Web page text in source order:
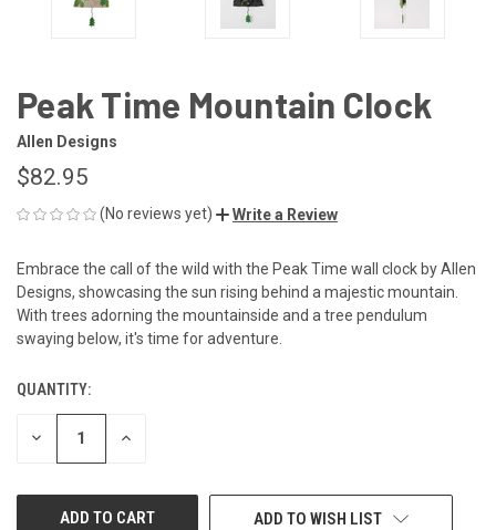
Peak Time Mountain Clock
Allen Designs
$82.95
(No reviews yet) Write a Review
Embrace the call of the wild with the Peak Time wall clock by Allen
Designs, showcasing the sun rising behind a majestic mountain.
With trees adorning the mountainside and a tree pendulum
swaying below, it's time for adventure.
CURRENT
STOCK:
QUANTITY:
DECREASE INCREASE
ADD TO WISH LIST